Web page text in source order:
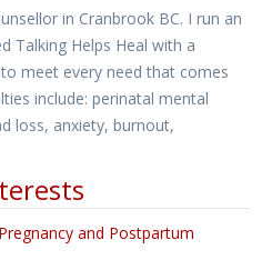
in Cranbrook BC. I run an
Talking Helps Heal with a
meet every need that comes
include: perinatal mental
loss, anxiety, burnout,
Pregnancy and Postpartum